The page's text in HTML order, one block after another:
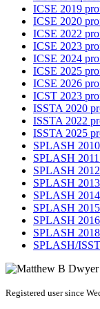
ICSE 2019
ICSE 2020
ICSE 2022
ICSE 2023
ICSE 2024
ICSE 2025
ICSE 2026
ICST 2023
ISSTA 2020
ISSTA 2022
ISSTA 2025
SPLASH
SPLASH
SPLASH
SPLASH
SPLASH
SPLASH
SPLASH
SPLASH
SPLASH/
Registered user since